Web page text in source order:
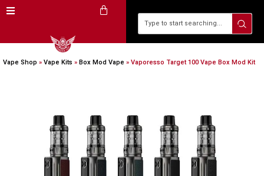
Vape Shop » Vape Kits » Box Mod Vape » Vaporesso Target 100 Vape Box Mod Kit